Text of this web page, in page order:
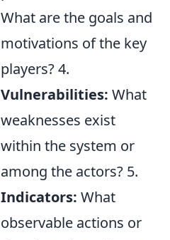
What are the goals and
motivations of the key
players? 4.
Vulnerabilities: What
weaknesses exist
within the system or
among the actors? 5.
Indicators: What
observable actions or